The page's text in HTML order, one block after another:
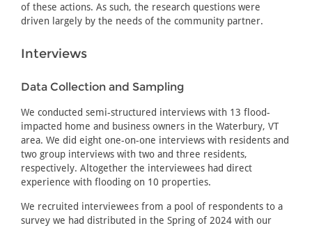
of these actions. As such, the research questions were
driven largely by the needs of the community partner.
Interviews
Data Collection and Sampling
We conducted semi-structured interviews with 13 flood-
impacted home and business owners in the Waterbury, VT
area. We did eight one-on-one interviews with residents and
two group interviews with two and three residents,
respectively. Altogether the interviewees had direct
experience with flooding on 10 properties.
We recruited interviewees from a pool of respondents to a
survey we had distributed in the Spring of 2024 with our